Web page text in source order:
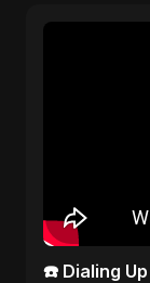
☎️ Dialing